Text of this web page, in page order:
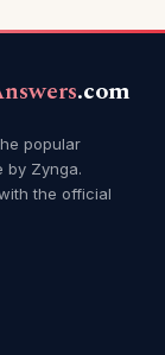
.com
popular
by Zynga.
the official